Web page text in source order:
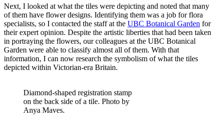
Next, I looked at what the tiles were depicting and noted that many
of them have flower designs. Identifying them was a job for flora
specialists, so I contacted the staff at the UBC Botanical Garden for
their expert opinion. Despite the artistic liberties that had been taken
in portraying the flowers, our colleagues at the UBC Botanical
Garden were able to classify almost all of them. With that
information, I can now research the symbolism of what the tiles
depicted within Victorian-era Britain.
Diamond-shaped registration stamp
on the back side of a tile. Photo by
Anya Maves.